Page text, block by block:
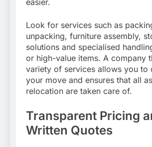
easier.
Look for services such as
unpacking, furniture assembly,
solutions and specialised
or high-value items. A company
variety of services allows you to
your move and ensures that all
relocation are taken care of.
Transparent Pricing
Written Quotes